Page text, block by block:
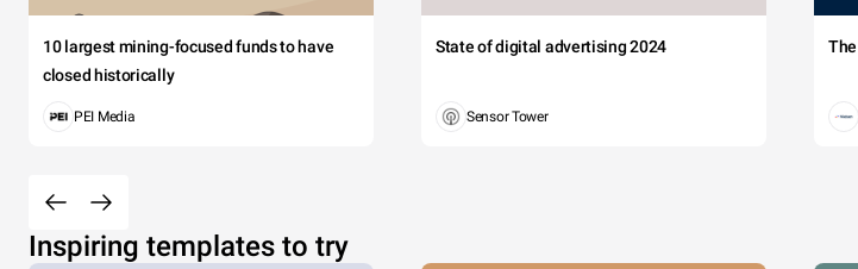
10 largest mining-focused funds to have
closed historically
PEI Media
State of digital advertising 2024
Sensor Tower
Inspiring templates to try